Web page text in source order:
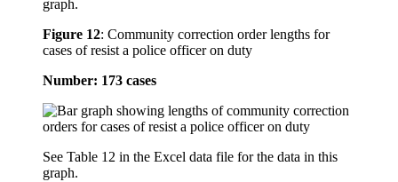
graph.
Figure 12: Community correction order lengths for
cases of resist a police officer on duty
Number: 173 cases
See Table 12 in the Excel data file for the data in this
graph.